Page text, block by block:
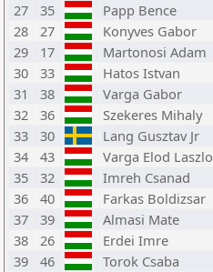
27
35 Papp Bence
28
27 Konyves Gabor
29
17 Martonosi Adam
30
33 Hatos Istvan
31
38 Varga Gabor
32
36 Szekeres Mihaly
33
30 Lang Gusztav Jr
34
43 Varga Elod Laszlo
35
32 Imreh Csanad
36
40 Farkas Boldizsar
37
39 Almasi Mate
38
26 Erdei Imre
39
46 Torok Csaba